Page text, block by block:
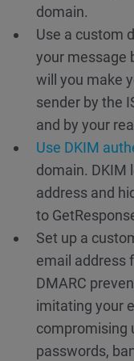
domain.
Use a custom
your message
will you make
sender by the
and by your
Use DKIM
domain. DKIM
address and
to
Set up a
email address
DMARC
imitating your
compromising
passwords,